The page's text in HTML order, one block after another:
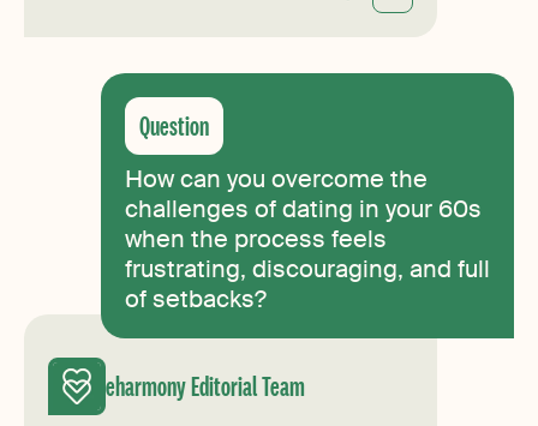
How can you overcome the
challenges of dating in your 60s
when the process feels
frustrating, discouraging, and full
of setbacks?
eharmony Editorial Team